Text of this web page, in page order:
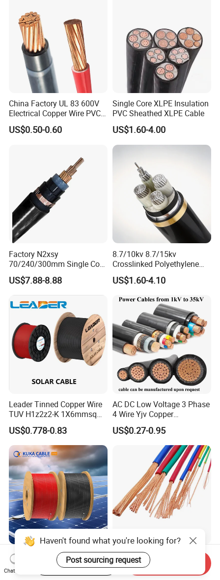
China Factory UL 83 600V
Electrical Copper Wire PVC
Insulated 14 10 8 6 4 AWG
Thhn Nylon Sheath Thw
US$0.50-0.60
Single Core XLPE Insulation
PVC Sheathed XLPE Cable
US$1.60-4.00
Factory N2xsy
70/240/300mm Single Core
Copper/Armoured
High/Medium Voltage
Na2xsy Underground Kabel
N2xsey 3 Core VDE
Standard Screened
XLPE/PVC Power Cable
US$7.88-8.88
8.7/10kv 8.7/15kv
Crosslinked Polyethylene
Insulated Power Cable
Electrical Wires
US$1.60-4.10
Leader Tinned Copper Wire
TUV H1z2z2-K 1X6mmsq
1.5kv PV DC Solar Cable for
Solar Panels
US$0.778-0.83
AC DC Low Voltage 3 Phase
4 Wire Yjv Copper
Conductor 25 35 50 70 95
mm Yjlv Aluminum Core
XLPE PVC Insulated Ug
Armoured Underground
Electrical Power Cable
US$0.27-0.95
6mm2 Solar PV Cable for
Photovoltaic Power
Systems
227IEC01 (BV) /H05V-
K/H07V-K/Thhn/Thwn-
2/Avf Hard Single-
Haven't found what you're looking for?
Post sourcing request
Chat Now
Start Order on App Send Inquiry